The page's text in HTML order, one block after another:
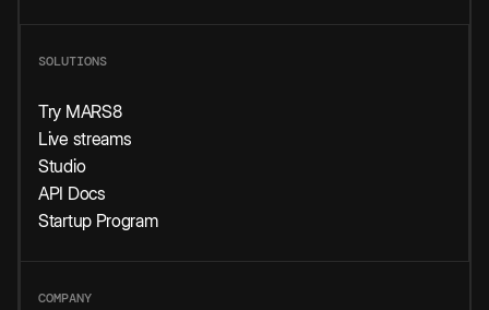
SOLUTIONS
Try MARS8
Live streams
Studio
API Docs
Startup Program
COMPANY